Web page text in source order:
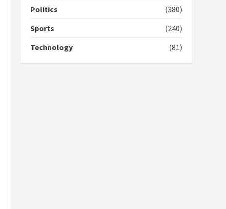
4
‘Today, a bag of cocoa at
GHC3k can buy 34 bags of
Politics
(380)
Sports
(240)
Technology
(81)